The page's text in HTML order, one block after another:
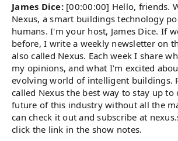
James Dice: [00:00:00] Hello, friends.
Nexus, a smart buildings technology
humans. I'm your host, James Dice. If
before, I write a weekly newsletter on
also called Nexus. Each week I share
my opinions, and what I'm excited
evolving world of intelligent buildings.
called Nexus the best way to stay up to
future of this industry without all the
can check it out and subscribe at
click the link in the show notes.